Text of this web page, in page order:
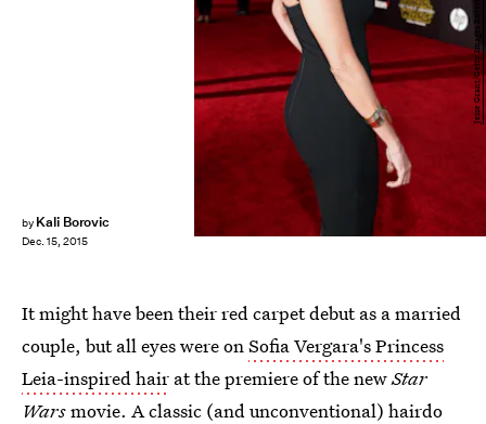
by Kali Borovic
Dec. 15, 2015
It might have been their red carpet debut as a married
couple, but all eyes were onSofia Vergara's Princess
Leia-inspired hair at the premiere of the newStar
Warsmovie. A classic (and unconventional) hairdo